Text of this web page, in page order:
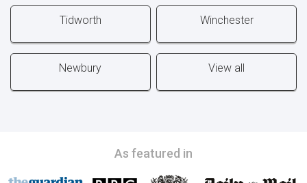
Tidworth Winchester
Newbury View all
As featured in